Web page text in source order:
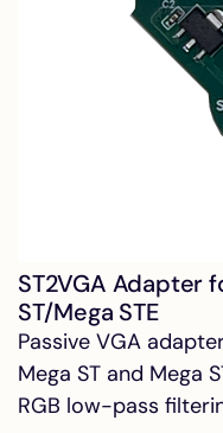
ST2VGA Adapter
ST/Mega STE
Passive VGA
Mega ST and Mega
RGB low-pass